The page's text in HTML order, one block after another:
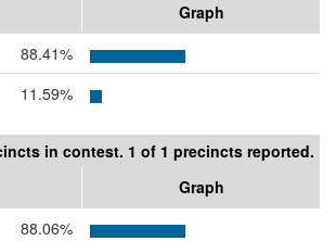
Graph
88.41%
11.59%
in contest. 1 of 1 precincts reported.
Graph
88.06%